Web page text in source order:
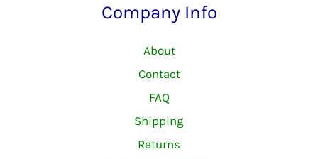
Company Info
About
Contact
FAQ
Shipping
Returns